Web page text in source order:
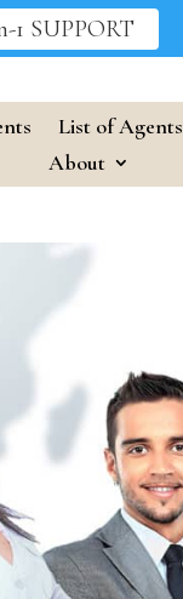
List of Agents
About
1 SUPPORT